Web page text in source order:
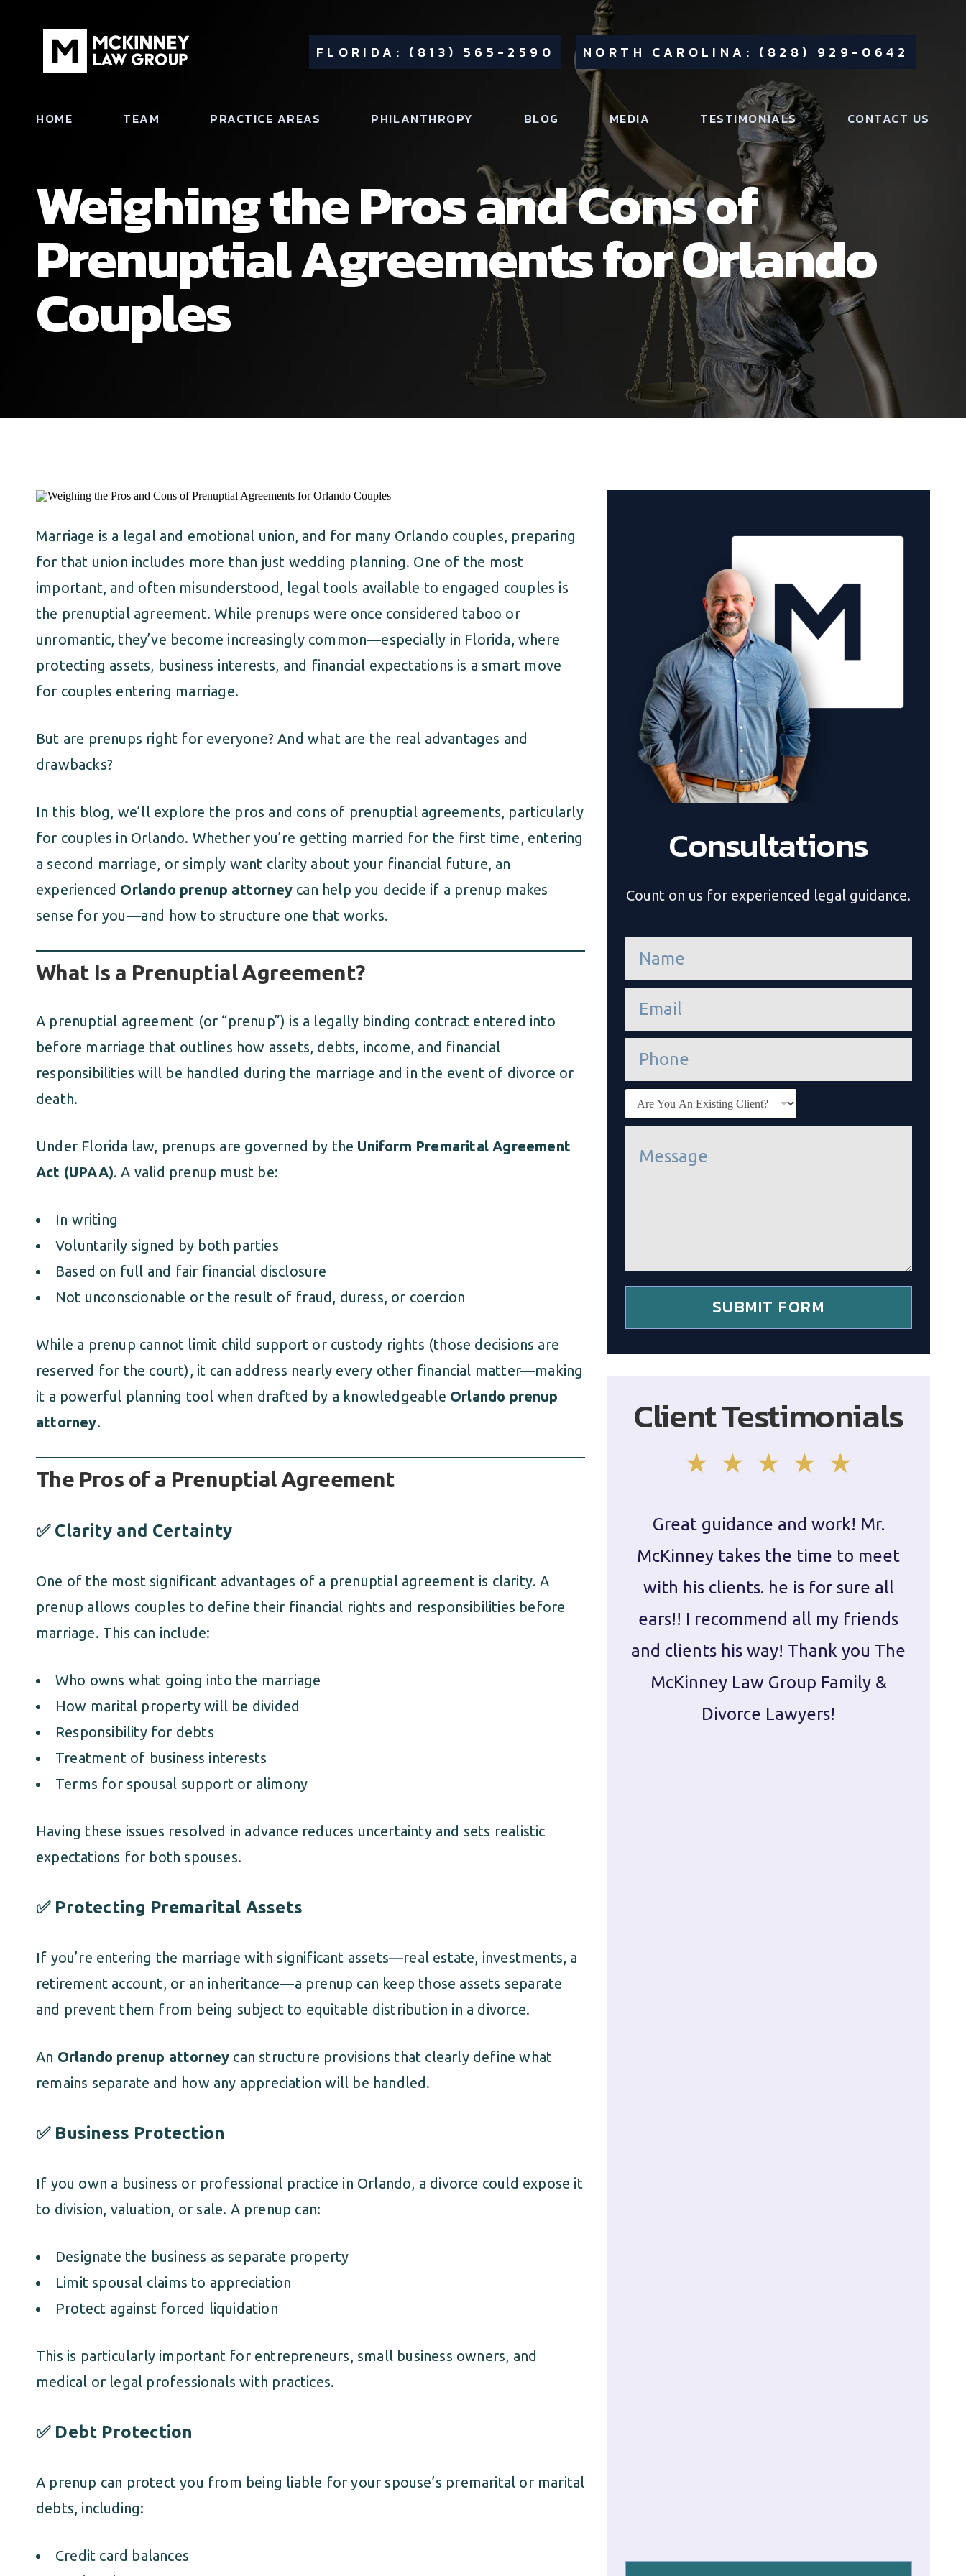
FLORIDA: (813) 565-2590 NORTH CAROLINA: (828) 929-0642
HOME TEAM PRACTICE AREAS PHILANTHROPY BLOG MEDIA TESTIMONIALS CONTACT US
Weighing the Pros and Cons of
Prenuptial Agreements for Orlando
Couples
Marriage is a legal and emotional union, and for many Orlando couples, preparing
for that union includes more than just wedding planning. One of the most
important, and often misunderstood, legal tools available to engaged couples is
the prenuptial agreement. While prenups were once considered taboo or
unromantic, they’ve become increasingly common—especially in Florida, where
protecting assets, business interests, and financial expectations is a smart move
for couples entering marriage.
But are prenups right for everyone? And what are the real advantages and
drawbacks?
In this blog, we’ll explore the pros and cons of prenuptial agreements, particularly
for couples in Orlando. Whether you’re getting married for the first time, entering
a second marriage, or simply want clarity about your financial future, an
experienced Orlando prenup attorney can help you decide if a prenup makes
sense for you—and how to structure one that works.
What Is a Prenuptial Agreement?
A prenuptial agreement (or “prenup”) is a legally binding contract entered into
before marriage that outlines how assets, debts, income, and financial
responsibilities will be handled during the marriage and in the event of divorce or
death.
Under Florida law, prenups are governed by the Uniform Premarital Agreement
Act (UPAA). A valid prenup must be:
In writing
Voluntarily signed by both parties
Based on full and fair financial disclosure
Not unconscionable or the result of fraud, duress, or coercion
While a prenup cannot limit child support or custody rights (those decisions are
reserved for the court), it can address nearly every other financial matter—making
it a powerful planning tool when drafted by a knowledgeable Orlando prenup
attorney.
The Pros of a Prenuptial Agreement
✅ Clarity and Certainty
One of the most significant advantages of a prenuptial agreement is clarity. A
prenup allows couples to define their financial rights and responsibilities before
marriage. This can include:
Who owns what going into the marriage
How marital property will be divided
Responsibility for debts
Treatment of business interests
Terms for spousal support or alimony
Having these issues resolved in advance reduces uncertainty and sets realistic
expectations for both spouses.
✅ Protecting Premarital Assets
If you’re entering the marriage with significant assets—real estate, investments, a
retirement account, or an inheritance—a prenup can keep those assets separate
and prevent them from being subject to equitable distribution in a divorce.
An Orlando prenup attorney can structure provisions that clearly define what
remains separate and how any appreciation will be handled.
✅ Business Protection
If you own a business or professional practice in Orlando, a divorce could expose it
to division, valuation, or sale. A prenup can:
Designate the business as separate property
Limit spousal claims to appreciation
Protect against forced liquidation
This is particularly important for entrepreneurs, small business owners, and
medical or legal professionals with practices.
✅ Debt Protection
A prenup can protect you from being liable for your spouse’s premarital or marital
debts, including:
Credit card balances
Consultations
Count on us for experienced legal guidance.
e
i
n
E
i
t
*
SUBMIT FORM
Client Testimonials
Great guidance and work! Mr.
McKinney takes the time to meet
with his clients. he is for sure all
ears!! I recommend all my friends
and clients his way! Thank you The
McKinney Law Group Family &
Divorce Lawyers!